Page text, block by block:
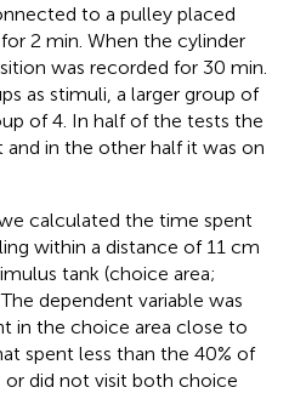
to a pulley placed
2 min. When the cylinder
was recorded for 30 min.
as stimuli, a larger group of
of 4. In half of the tests the
in the other half it was on
calculated the time spent
within a distance of 11 cm
tank (choice area;
The dependent variable was
in the choice area close to
spent less than the 40% of
did not visit both choice